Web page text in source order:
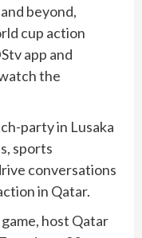
beyond,
cup action
app and
the
party in Lusaka
sports
conversations
in Qatar.
host Qatar